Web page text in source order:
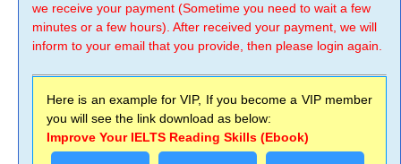
we receive your payment (Sometime you need to wait a few
minutes or a few hours). After received your payment, we will
inform to your email that you provide, then please login again.
Here is an example for VIP, If you become a VIP member
you will see the link download as below:
Improve Your IELTS Reading Skills (Ebook)